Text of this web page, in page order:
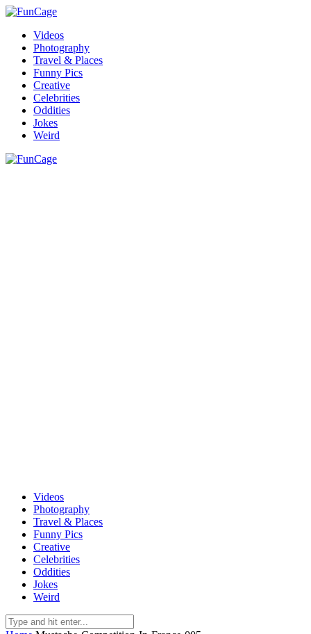
Videos
Photography
Travel & Places
Funny Pics
Creative
Celebrities
Oddities
Jokes
Weird
Videos
Photography
Travel & Places
Funny Pics
Creative
Celebrities
Oddities
Jokes
Weird